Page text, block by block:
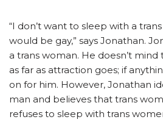
“I don’t want to sleep with a
would be gay,” says Jonathan.
a trans woman. He doesn’t mind
as far as attraction goes; if
on for him. However, Jonathan
man and believes that trans
refuses to sleep with trans